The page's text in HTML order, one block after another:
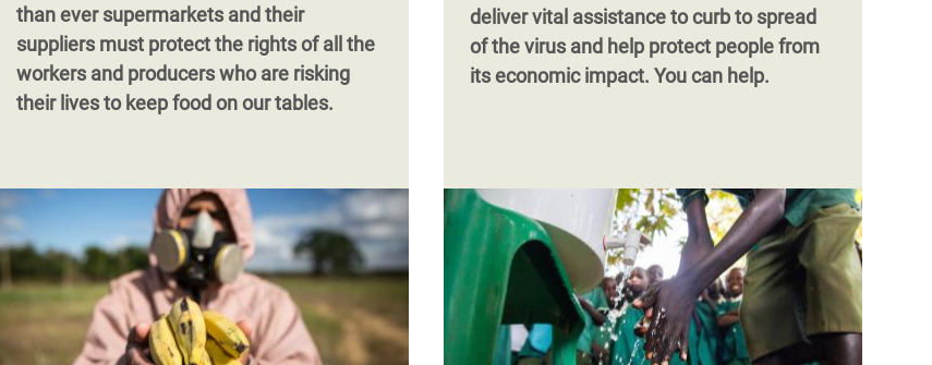
than ever supermarkets and their
suppliers must protect the rights of all the
workers and producerswho are risking
their lives to keep food on our tables.
deliver vital assistance to curb to spread
of the virus and help protect people from
its economic impact. You can help.